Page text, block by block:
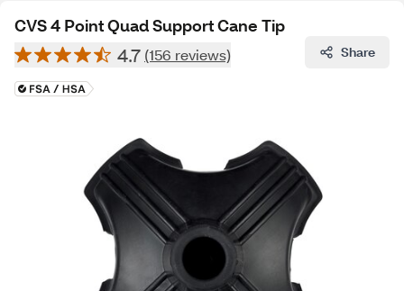
CVS 4 Point Quad Support Cane Tip
4.7 (156 reviews) Share